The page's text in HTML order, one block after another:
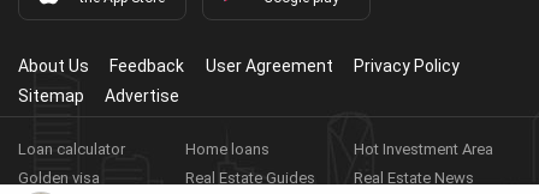
About Us Feedback User Agreement
Privacy Policy
Sitemap
Advertise
Loan calculator Home loans
Hot Investment Area
Golden visa
Real Estate Guides Real Estate News